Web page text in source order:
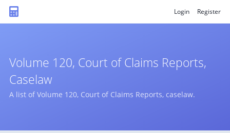
Login Register
Volume 120, Court of Claims Reports,
Caselaw
A list of Volume 120, Court of Claims Reports, caselaw.